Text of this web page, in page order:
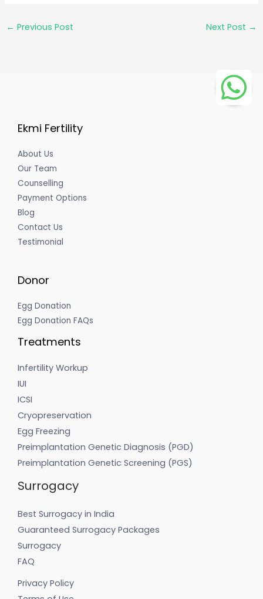
← Previous Post Next Post →
Ekmi Fertility
About Us
Our Team
Counselling
Payment Options
Blog
Contact Us
Testimonial
Donor
Egg Donation
Egg Donation FAQs
Treatments
Infertility Workup
IUI
ICSI
Cryopreservation
Egg Freezing
Preimplantation Genetic Diagnosis (PGD)
Preimplantation Genetic Screening (PGS)
Surrogacy
Best Surrogacy in India
Guaranteed Surrogacy Packages
Surrogacy
FAQ
Privacy Policy